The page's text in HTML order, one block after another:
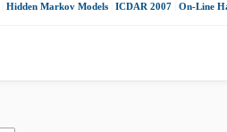
Hidden Markov Models ICDAR 2007 On-Line